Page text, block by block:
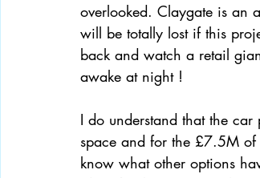
overlooked. Claygate is an
will be totally lost if this
back and watch a retail
awake at night !
I do understand that the car
space and for the £7.5M of
know what other options